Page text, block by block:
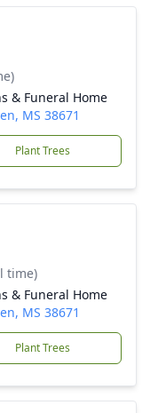
& Funeral Home
MS 38671
Plant Trees
time)
& Funeral Home
MS 38671
Plant Trees